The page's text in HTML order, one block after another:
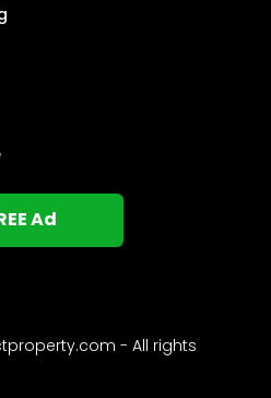
Ad
- All rights